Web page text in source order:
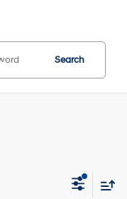
Search